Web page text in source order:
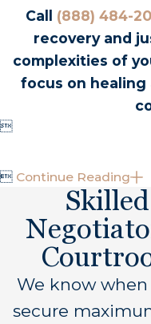
contact information
the incident
consult with a
attorney to
Initial consultations
are free, where you
Why Choose a
Choosing a
familiarity with
procedures. These
intricacies of
can be pivotal in
Call (888) 484-
recovery and
complexities of
focus on

 Continue Reading
We know
secure